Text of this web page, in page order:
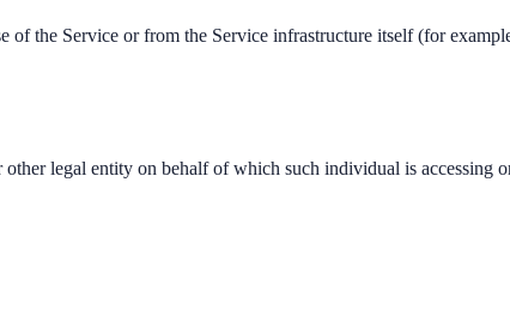
of the Service or from the Service infrastructure itself (for
legal entity on behalf of which such individual is accessing